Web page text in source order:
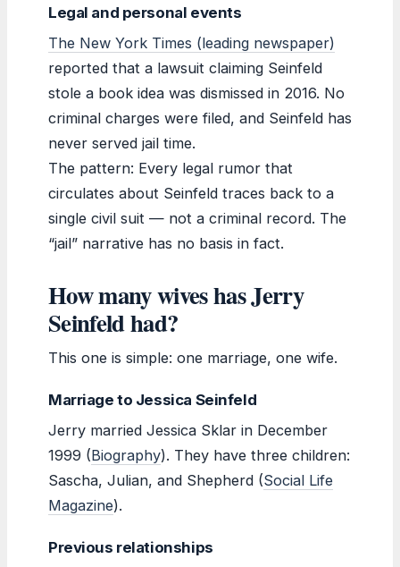
Legal and personal events
The New York Times (leading newspaper)
reported that a lawsuit claiming Seinfeld
stole a book idea was dismissed in 2016. No
criminal charges were filed, and Seinfeld has
never served jail time.
The pattern: Every legal rumor that
circulates about Seinfeld traces back to a
single civil suit — not a criminal record. The
“jail” narrative has no basis in fact.
How many wives has Jerry
Seinfeld had?
This one is simple: one marriage, one wife.
Marriage to Jessica Seinfeld
Jerry married Jessica Sklar in December
1999 (Biography). They have three children:
Sascha, Julian, and Shepherd (Social Life
Magazine).
Previous relationships